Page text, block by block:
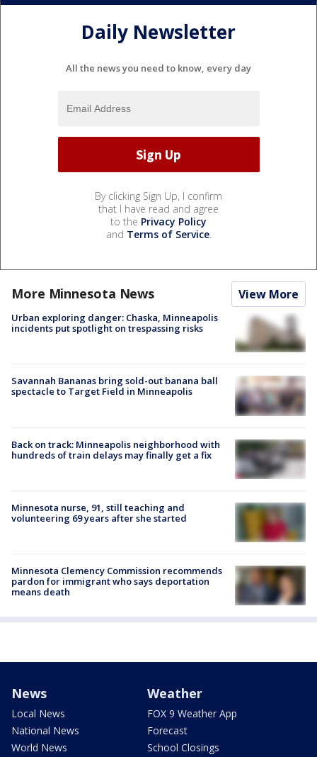
Daily Newsletter
All the news you need to know, every day
By clicking Sign Up, I confirm
that I have read and agree
to the Privacy Policy
and Terms of Service.
More Minnesota News View More
Urban exploring danger: Chaska, Minneapolis
incidents put spotlight on trespassing risks
Savannah Bananas bring sold-out banana ball
spectacle to Target Field in Minneapolis
Back on track: Minneapolis neighborhood with
hundreds of train delays may finally get a fix
Minnesota nurse, 91, still teaching and
volunteering 69 years after she started
Minnesota Clemency Commission recommends
pardon for immigrant who says deportation
means death
News
Local News
National News
World News
Weather
FOX 9 Weather App
Forecast
School Closings